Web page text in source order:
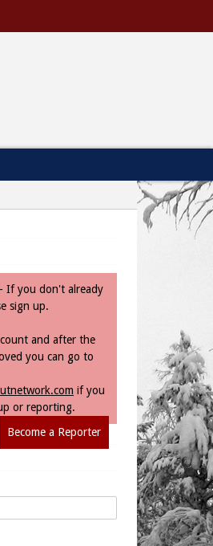
If you don't already
sign up.
and after the
you can go to
if you
or reporting.
Become a Reporter